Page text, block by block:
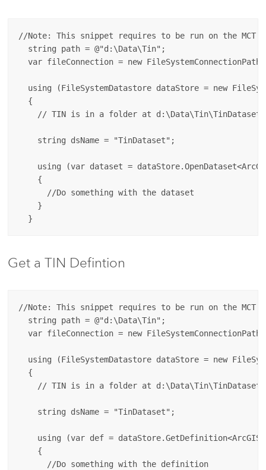
//Note: This snippet requires to be run on the MCT
  string path = @"d:\Data\Tin";
var fileConnection = new
using (FileSystemDatastore dataStore = new
  {
    // TIN is in a folder at d:\Data\Tin\TinDataset
    string dsName = "TinDataset";
using (var dataset =
    {
      //Do something with the dataset
    }
Get a TIN Defintion
//Note: This snippet requires to be run on the MCT
  string path = @"d:\Data\Tin";
var fileConnection = new
using (FileSystemDatastore dataStore = new
  {
    // TIN is in a folder at d:\Data\Tin\TinDataset
    string dsName = "TinDataset";
using (var def =
    {
      //Do something with the definition